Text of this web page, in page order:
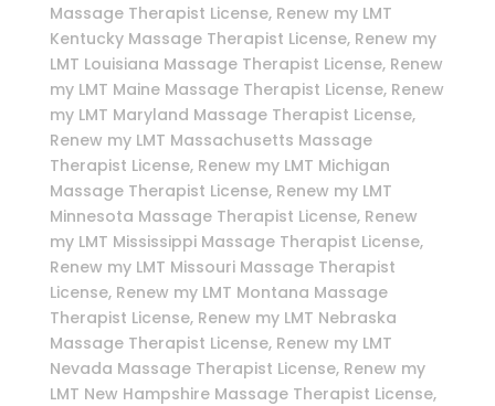
Massage Therapist License, Renew my LMT
Kentucky Massage Therapist License, Renew my
LMT Louisiana Massage Therapist License, Renew
my LMT Maine Massage Therapist License, Renew
my LMT Maryland Massage Therapist License,
Renew my LMT Massachusetts Massage
Therapist License, Renew my LMT Michigan
Massage Therapist License, Renew my LMT
Minnesota Massage Therapist License, Renew
my LMT Mississippi Massage Therapist License,
Renew my LMT Missouri Massage Therapist
License, Renew my LMT Montana Massage
Therapist License, Renew my LMT Nebraska
Massage Therapist License, Renew my LMT
Nevada Massage Therapist License, Renew my
LMT New Hampshire Massage Therapist License,